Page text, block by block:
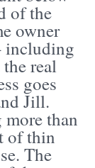
of the
owner
including
real
goes
Jill.
than
of thin
The